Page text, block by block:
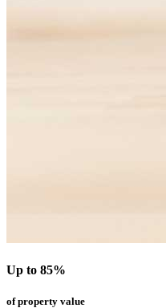
Up to 85%
of property value